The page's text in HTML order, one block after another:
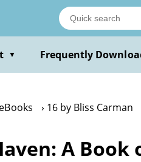
▼ Frequently
16 by Bliss Carman
A Book